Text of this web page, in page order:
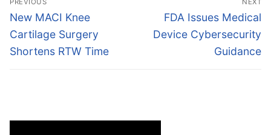
navigation
PREVIOUS
Previous
post:
New MACI Knee
Cartilage Surgery
Shortens RTW Time
NEXT
Next
post:
FDA Issues Medical
Device Cybersecurity
Guidance